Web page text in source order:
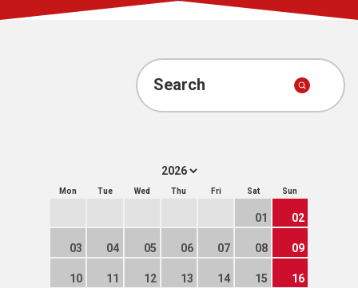
Account
Search
Mon Tue Wed Thu Fri Sat Sun
01 02
03 04 05 06 07 08 09
10 11 12 13 14 15 16